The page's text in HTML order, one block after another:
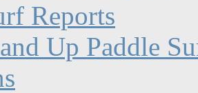
Reports
Up Paddle